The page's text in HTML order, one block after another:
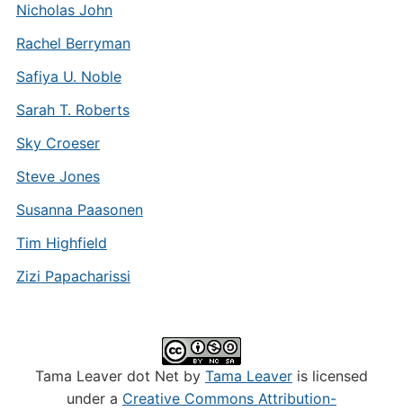
Nicholas John
Rachel Berryman
Safiya U. Noble
Sarah T. Roberts
Sky Croeser
Steve Jones
Susanna Paasonen
Tim Highfield
Zizi Papacharissi
Tama Leaver dot Net by Tama Leaver is licensed
under a Creative Commons Attribution-